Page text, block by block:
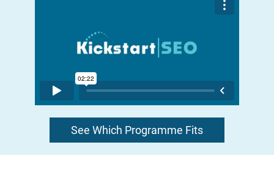
See Which Programme Fits